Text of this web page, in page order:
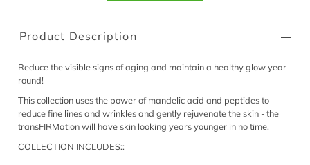
Product Description
Reduce the visible signs of aging and maintain a healthy glow year-
round!
This collection uses the power of mandelic acid and peptides to
reduce fine lines and wrinkles and gently rejuvenate the skin - the
transFIRMation will have skin looking years younger in no time.
COLLECTION INCLUDES::